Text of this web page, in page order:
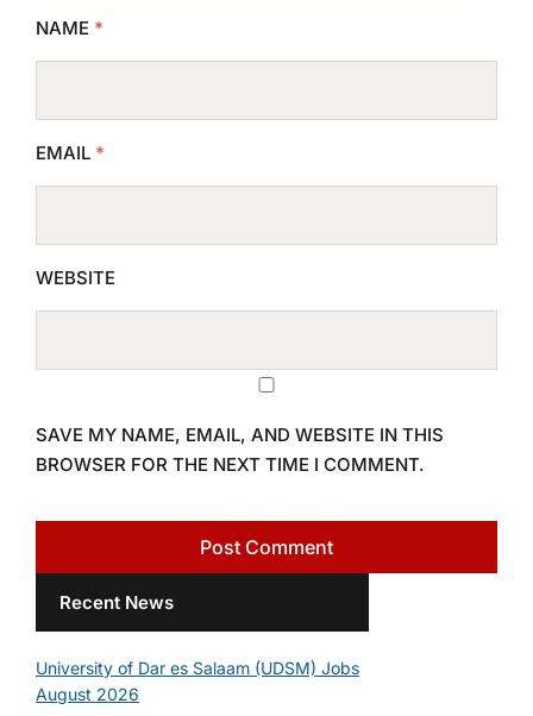
NAME *
EMAIL *
WEBSITE
SAVE MY NAME, EMAIL, AND WEBSITE IN THIS
BROWSER FOR THE NEXT TIME I COMMENT.
Recent News
University of Dar es Salaam (UDSM) Jobs
August 2026